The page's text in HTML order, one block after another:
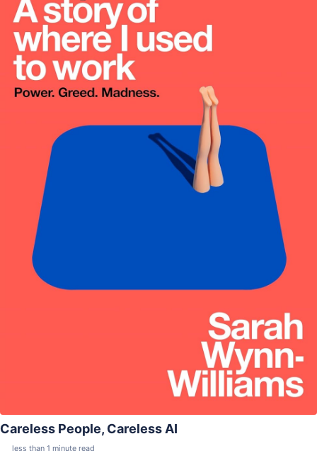
Careless People, Careless AI
less than 1 minute read